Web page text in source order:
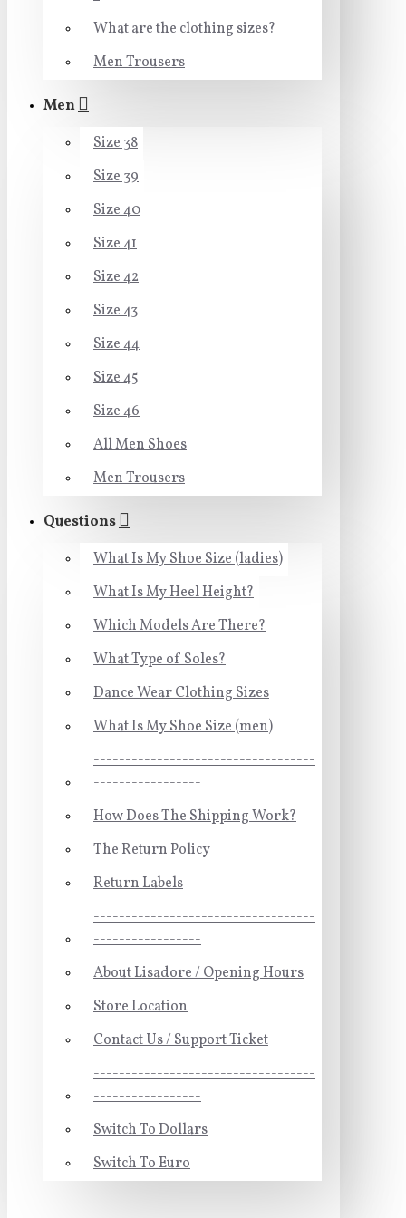
What are the clothing sizes?
Men Trousers
Men
Size 38
Size 39
Size 40
Size 41
Size 42
Size 43
Size 44
Size 45
Size 46
All Men Shoes
Men Trousers
Questions
What Is My Shoe Size (ladies)
What Is My Heel Height?
Which Models Are There?
What Type of Soles?
Dance Wear Clothing Sizes
What Is My Shoe Size (men)
-----------------------------------
-----------------
How Does The Shipping Work?
The Return Policy
Return Labels
-----------------------------------
-----------------
About Lisadore / Opening Hours
Store Location
Contact Us / Support Ticket
-----------------------------------
-----------------
Switch To Dollars
Switch To Euro